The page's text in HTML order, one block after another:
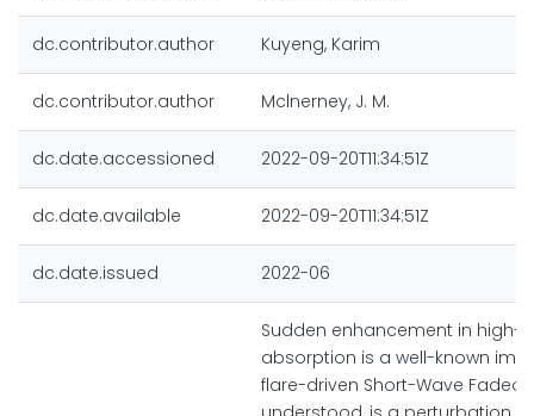
dc.contributor.author Kuyeng, Karim
dc.contributor.author Mclnerney, J. M.
dc.date.accessioned 2022-09-20T11:34:51Z
dc.date.available 2022-09-20T11:34:51Z
dc.date.issued 2022-06
Sudden enhancement in high-
absorption is a well-known
flare-driven Short-Wave